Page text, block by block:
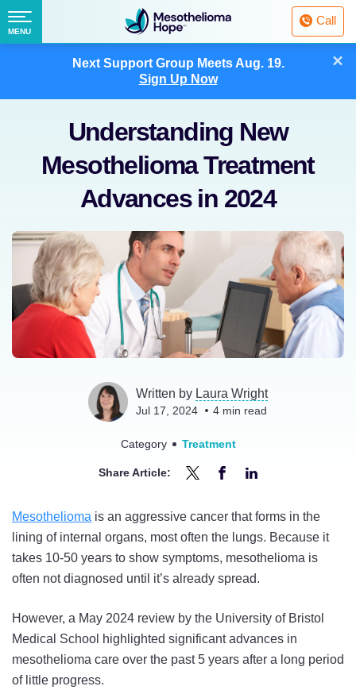
Next Support Group MeetsAug. 19.
Sign Up Now
×
Fighting
Mesothelioma
with
Call
Menu
MENU
Understanding New
Mesothelioma Treatment
Advances in 2024
Written by Laura Wright
Jul 17, 2024 4 min read
Category Treatment
Share Article:
Understanding
New
Mesothelioma
Treatment
in
2024
on
Understanding
New
Mesothelioma
Treatment
in
2024
on
Understanding
New
Mesothelioma
Treatment
in
2024
on
Mesothelioma is an aggressive cancer that forms in the
lining of internal organs, most often the lungs. Because it
takes 10-50 years to show symptoms, mesothelioma is
often not diagnosed until it’s already spread.
However, a May 2024 review by the University of Bristol
Medical School highlighted significant advances in
mesothelioma care over the past 5 years after a long period
of little progress.